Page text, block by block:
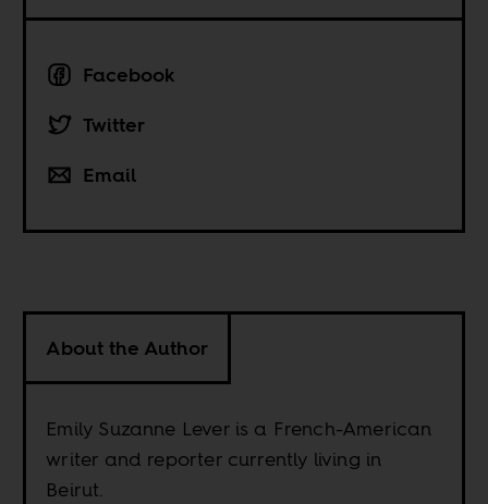
Facebook
Twitter
Email
About the Author
Emily Suzanne Lever is a French-American
writer and reporter currently living in
Beirut.